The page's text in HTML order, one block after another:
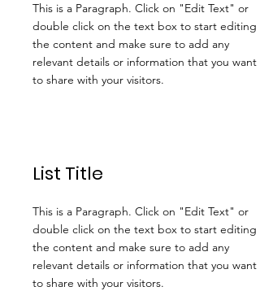
This is a Paragraph. Click on "Edit Text" or
double click on the text box to start editing
the content and make sure to add any
relevant details or information that you want
to share with your visitors.
List Title
This is a Paragraph. Click on "Edit Text" or
double click on the text box to start editing
the content and make sure to add any
relevant details or information that you want
to share with your visitors.